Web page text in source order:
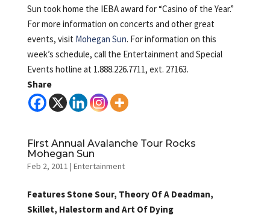
Sun took home the IEBA award for “Casino of the Year.”
For more information on concerts and other great
events, visit Mohegan Sun. For information on this
week’s schedule, call the Entertainment and Special
Events hotline at 1.888.226.7711, ext. 27163.
Share
First Annual Avalanche Tour Rocks
Mohegan Sun
Feb 2, 2011 | Entertainment
Features Stone Sour, Theory Of A Deadman,
Skillet, Halestorm and Art Of Dying